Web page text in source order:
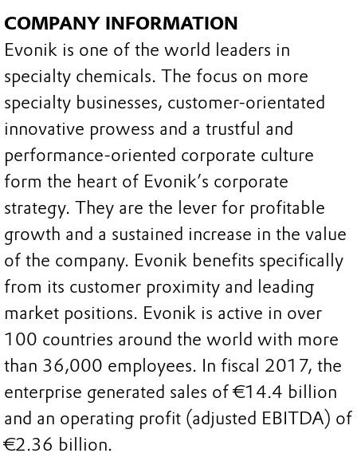
COMPANY INFORMATION
Evonik is one of the world leaders in
specialty chemicals. The focus on more
specialty businesses, customer-orientated
innovative prowess and a trustful and
performance-oriented corporate culture
form the heart of Evonik’s corporate
strategy. They are the lever for profitable
growth and a sustained increase in the value
of the company. Evonik benefits specifically
from its customer proximity and leading
market positions. Evonik is active in over
100 countries around the world with more
than 36,000 employees. In fiscal 2017, the
enterprise generated sales of €14.4 billion
and an operating profit (adjusted EBITDA) of
€2.36 billion.